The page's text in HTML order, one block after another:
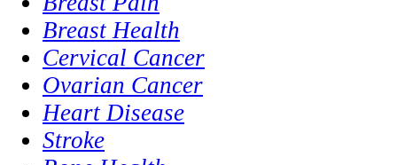
Breast Health
Cervical Cancer
Ovarian Cancer
Heart Disease
Stroke